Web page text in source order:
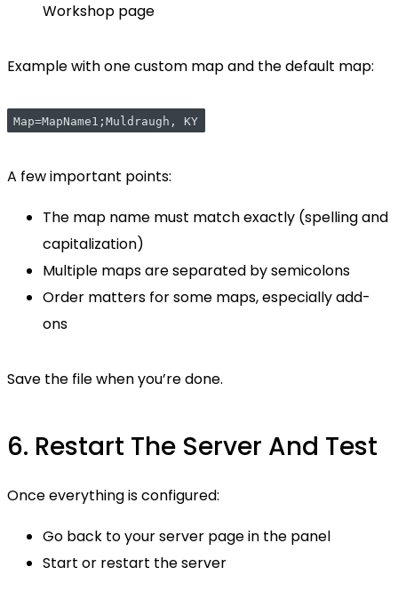
Workshop page
Example with one custom map and the default map:
Map=MapName1;Muldraugh, KY
A few important points:
The map name must match exactly (spelling and
capitalization)
Multiple maps are separated by semicolons
Order matters for some maps, especially add-
ons
Save the file when you’re done.
6. Restart The Server And Test
Once everything is configured:
Go back to your server page in the panel
Start or restart the server